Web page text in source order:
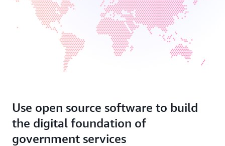
Use open source software to build
the digital foundation of
government services